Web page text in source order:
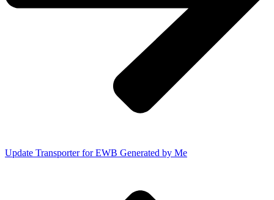
Update Transporter for EWB Generated by Me